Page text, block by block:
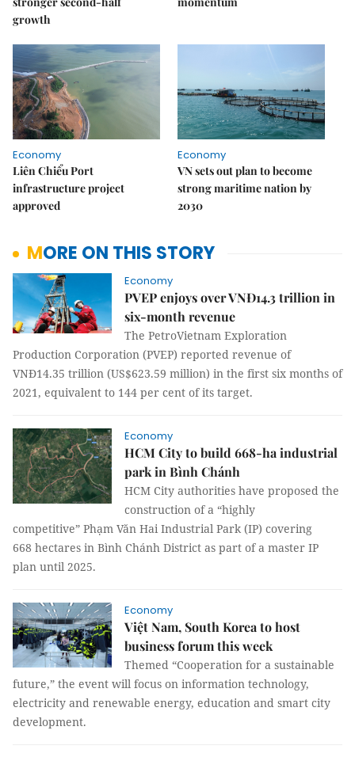
growth
Economy
Liên Chiểu Port
infrastructure project
approved
Economy
VN sets out plan to become
strong maritime nation by
2030
MORE ON THIS STORY
Economy
PVEP enjoys over VNĐ14.3 trillion in
six-month revenue
The PetroVietnam Exploration
Production Corporation (PVEP) reported revenue of
VNĐ14.35 trillion (US$623.59 million) in the first six months of
2021, equivalent to 144 per cent of its target.
Economy
HCM City to build 668-ha industrial
park in Bình Chánh
HCM City authorities have proposed the
construction of a “highly
competitive” Phạm Văn Hai Industrial Park (IP) covering
668 hectares in Bình Chánh District as part of a master IP
plan until 2025.
Economy
Việt Nam, South Korea to host
business forum this week
Themed “Cooperation for a sustainable
future,” the event will focus on information technology,
electricity and renewable energy, education and smart city
development.